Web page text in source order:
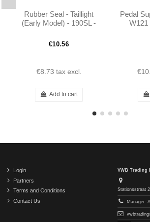
Rubber Seal - Taillight
(Early Model) - 190SL -
€10.56
€8.73 tax excl.
Add to cart
Pedal
W121
Login
Partners
Terms and Conditions
Contact Us
VWB Trading
Stationsstraat
Manager: